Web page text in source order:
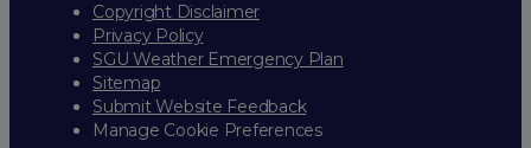
Copyright Disclaimer
Privacy Policy
SGU Weather Emergency Plan
Sitemap
Submit Website Feedback
Manage Cookie Preferences